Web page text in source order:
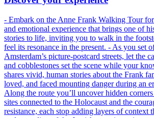
- Embark on the Anne Frank Walking Tour
and emotional experience that brings one of
stories to life, inviting you to walk in the
feel its resonance in the present. - As you set
Amsterdam’s picture-postcard streets, let the
and cobblestones set the scene while your
shares vivid, human stories about the Frank
loved, and faced mounting danger during an
Along the route you’ll uncover hidden
sites connected to the Holocaust and the
resistance, each stop adding layers of context